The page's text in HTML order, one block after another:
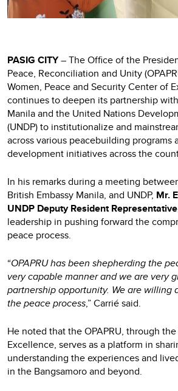
PASIG CITY– The Office of the
Peace, Reconciliation and Unity
Women, Peace and Security Center of
continues to deepen its partnership
Manila and the United Nations
(UNDP) to institutionalize and
across various peacebuilding programs
development initiatives across the
In his remarks during a meeting
British Embassy Manila, and UNDP, Mr.
UNDP Deputy Resident Representative
leadership in pushing forward the
peace process.
“OPAPRU has been shepherding the
very capable manner and we are very
partnership opportunity. We are willing
the peace process,” Carrié said.
He noted that the OPAPRU, through
Excellence, serves as a platform in
understanding the experiences and
in the Bangsamoro and beyond.